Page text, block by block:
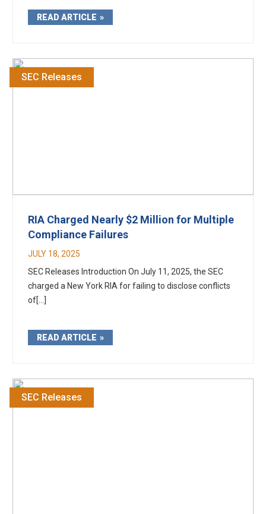
READ ARTICLE
SEC Releases
RIA Charged Nearly $2 Million for Multiple
Compliance Failures
JULY 18, 2025
SEC Releases Introduction On July 11, 2025, the SEC
charged a New York RIA for failing to disclose conflicts
of[...]
READ ARTICLE
SEC Releases